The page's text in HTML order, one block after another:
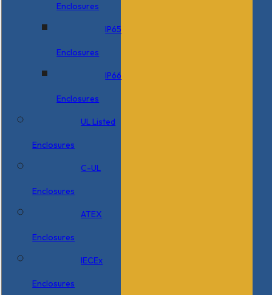
Enclosures
IP65
Enclosures
IP66
Enclosures
UL Listed
Enclosures
C-UL
Enclosures
ATEX
Enclosures
IECEx
Enclosures